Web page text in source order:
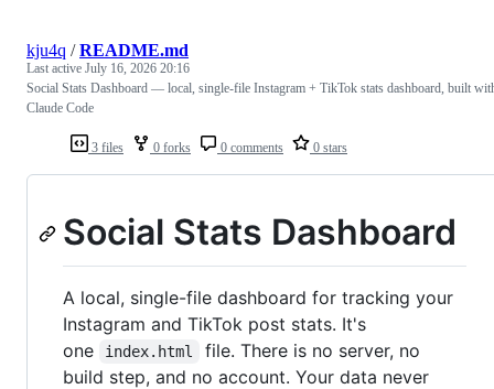
3 files 0 forks 0 comments 0 stars
kju4q /README.md
Last active July 16, 2026 20:16
Social Stats Dashboard — local, single-file Instagram + TikTok stats dashboard, built
Claude Code
Social Stats Dashboard
A local, single-file dashboard for tracking your
Instagram and TikTok post stats. It's
one
index.html
file. There is no server, no
build step, and no account. Your data never